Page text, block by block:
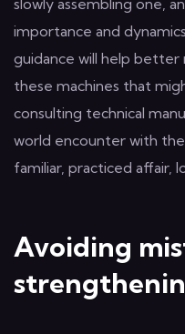
slowly assembling one,
importance and
guidance will help
these machines that
consulting technical
world encounter with
familiar, practiced affair,
Avoiding